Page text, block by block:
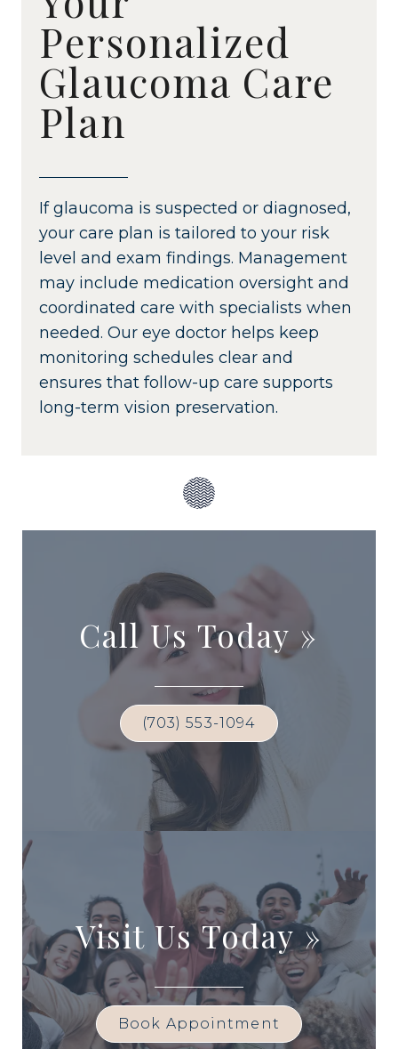
Call Us Today »
(703) 553-1094
Visit Us Today»
Book Appointment
Personalized
Glaucoma Care
Plan
If glaucoma is suspected or diagnosed,
your care plan is tailored to your risk
level and exam findings. Management
may include medication oversight and
coordinated care with specialists when
needed. Our eye doctor helps keep
monitoring schedules clear and
ensures that follow-up care supports
long-term vision preservation.